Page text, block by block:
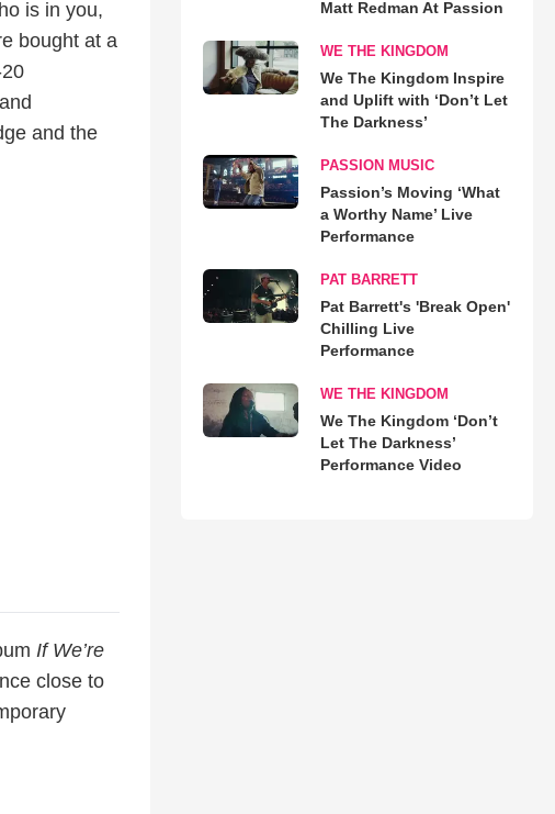
is in you,
bought at a
and the
If We’re
close to
Matt Redman At Passion
WE THE KINGDOM
We The Kingdom Inspire
and Uplift with ‘Don’t Let
The Darkness’
PASSION MUSIC
Passion’s Moving ‘What
a Worthy Name’ Live
Performance
PAT BARRETT
Pat Barrett's 'Break Open'
Chilling Live
Performance
WE THE KINGDOM
We The Kingdom ‘Don’t
Let The Darkness’
Performance Video